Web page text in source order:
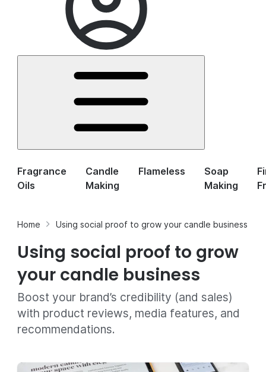
Fragrance
Oils
Candle
Making
Flameless
Soap
Making
Home Using social proof to grow your candle business
Using social proof to grow
your candle business
Boost your brand’s credibility (and sales)
with product reviews, media features, and
recommendations.